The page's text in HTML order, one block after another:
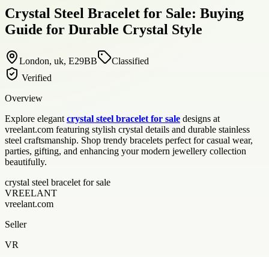
Crystal Steel Bracelet for Sale: Buying
Guide for Durable Crystal Style
London, uk, E29BB
Classified
Verified
Overview
Explore elegant crystal steel bracelet for sale designs at
vreelant.com featuring stylish crystal details and durable stainless
steel craftsmanship. Shop trendy bracelets perfect for casual wear,
parties, gifting, and enhancing your modern jewellery collection
beautifully.
crystal steel bracelet for sale
VREELANT
vreelant.com
Seller
VR